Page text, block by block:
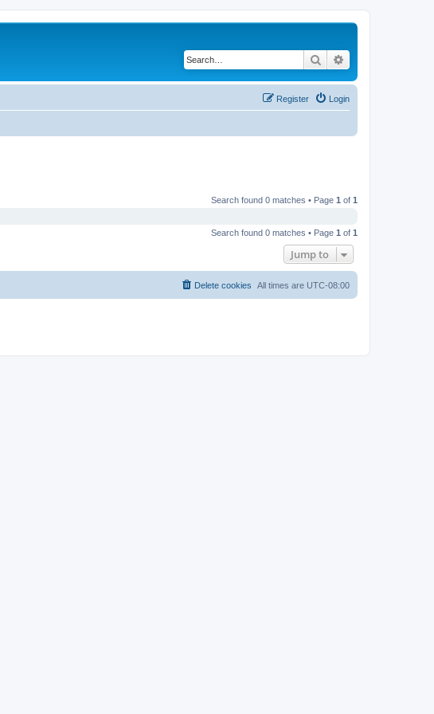
Search
Login
Register
Search found 0 matches • Page 1 of 1
Search found 0 matches • Page 1 of 1
Jump to
All times are UTC-08:00
Delete cookies